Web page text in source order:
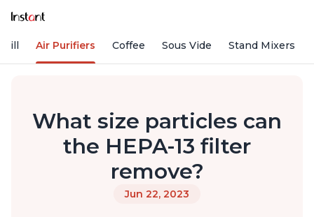
Air Purifiers Coffee Sous Vide Stand Mixers
What size particles can
the HEPA-13 filter
remove?
Jun 22, 2023